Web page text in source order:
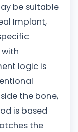
be suitable
Implant,
logic is
the bone,
is based
the